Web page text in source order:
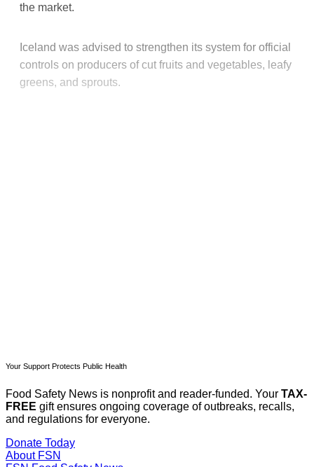
the market.
Iceland was advised to strengthen its system for official
controls on producers of cut fruits and vegetables, leafy
greens, and sprouts.
Your Support Protects Public Health
Food Safety News is nonprofit and reader-funded. Your TAX-
FREE gift ensures ongoing coverage of outbreaks, recalls,
and regulations for everyone.
Donate Today
About FSN